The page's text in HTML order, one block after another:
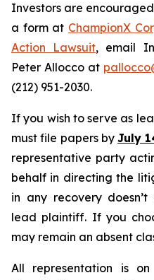
Investors are
a form at ChampionX
Action Lawsuit, email
Peter Allocco at
(212) 951-2030.
If you wish to serve as
must file papers byJuly
representative party
behalf in directing the
in any recovery
lead plaintiff. If you
may remain an absent
All representation is